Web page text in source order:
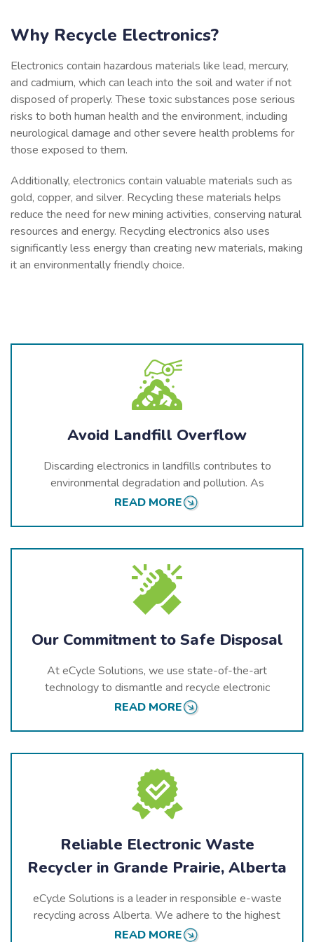
Why Recycle Electronics?
Electronics contain hazardous materials like lead, mercury,
and cadmium, which can leach into the soil and water if not
disposed of properly. These toxic substances pose serious
risks to both human health and the environment, including
neurological damage and other severe health problems for
those exposed to them.
Additionally, electronics contain valuable materials such as
gold, copper, and silver. Recycling these materials helps
reduce the need for new mining activities, conserving natural
resources and energy. Recycling electronics also uses
significantly less energy than creating new materials, making
it an environmentally friendly choice.
Avoid Landfill Overflow
Discarding electronics in landfills contributes to
environmental degradation and pollution. As
electronics break down, they release toxic chemicals
recycling ensures that these hazardous materials are
managed safely and kept out of the environment.
READ MORE
Our Commitment to Safe Disposal
At eCycle Solutions, we use state-of-the-art
technology to dismantle and recycle electronic
devices safely and efficiently. Our recycling processes
reuse, contributing to a sustainable future for Alberta.
READ MORE
Reliable Electronic Waste
Recycler in Grande Prairie, Alberta
eCycle Solutions is a leader in responsible e-waste
recycling across Alberta. We adhere to the highest
environmental standards and are actively involved in
READ MORE